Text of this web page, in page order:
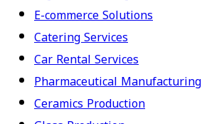
E-commerce Solutions
Catering Services
Car Rental Services
Pharmaceutical Manufacturing
Ceramics Production